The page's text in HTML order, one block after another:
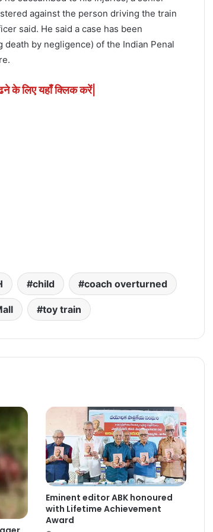
against the person driving the train
said. He said a case has been
by negligence) of the Indian Penal
के लिए यहाँ क्लिक करें|
child coach overturned
toy train
Eminent editor ABK honoured
with Lifetime Achievement
Award